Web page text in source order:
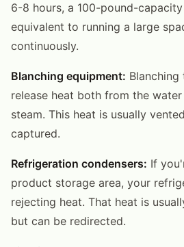
6-8 hours, a 100-pound-
equivalent to running a large
continuously.
Blanching equipment:
release heat both from the
steam. This heat is usually
captured.
Refrigeration condensers: If
product storage area, your
rejecting heat. That heat is
but can be redirected.